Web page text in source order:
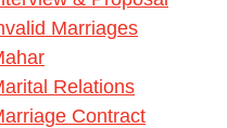
Marriages
Relations
Contract